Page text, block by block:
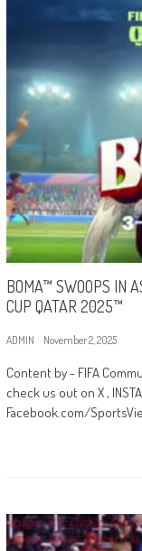
BOMA™ SWOOPS IN
CUP QATAR 2025™
ADMIN November 2, 2025
Content by - FIFA
check us out on X ,
Facebook.com/